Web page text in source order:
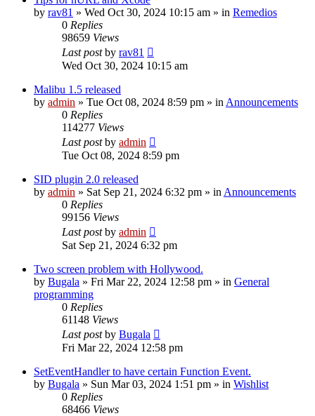
by rav81 » Wed Oct 30, 2024 10:15 am » in Remedios
0 Replies
98659 Views
Last postby rav81
Wed Oct 30, 2024 10:15 am
Malibu 1.5 released
by admin » Tue Oct 08, 2024 8:59 pm » in Announcements
0 Replies
114277 Views
Last postby admin
Tue Oct 08, 2024 8:59 pm
SID plugin 2.0 released
by admin » Sat Sep 21, 2024 6:32 pm » in Announcements
0 Replies
99156 Views
Last postby admin
Sat Sep 21, 2024 6:32 pm
Two screen problem with Hollywood.
by Bugala » Fri Mar 22, 2024 12:58 pm » in General
programming
0 Replies
61148 Views
Last postby Bugala
Fri Mar 22, 2024 12:58 pm
SetEventHandler to have certain Function Event.
by Bugala » Sun Mar 03, 2024 1:51 pm » in Wishlist
0 Replies
68466 Views